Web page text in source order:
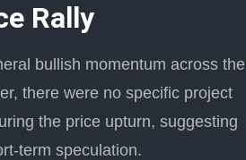
Rally
bullish momentum across the
there were no specific project
the price upturn, suggesting
term speculation.